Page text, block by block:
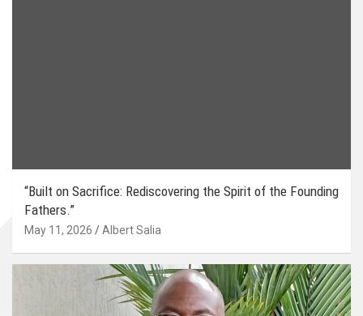
“Built on Sacrifice: Rediscovering the Spirit of the Founding
Fathers.”
May 11, 2026 Albert Salia